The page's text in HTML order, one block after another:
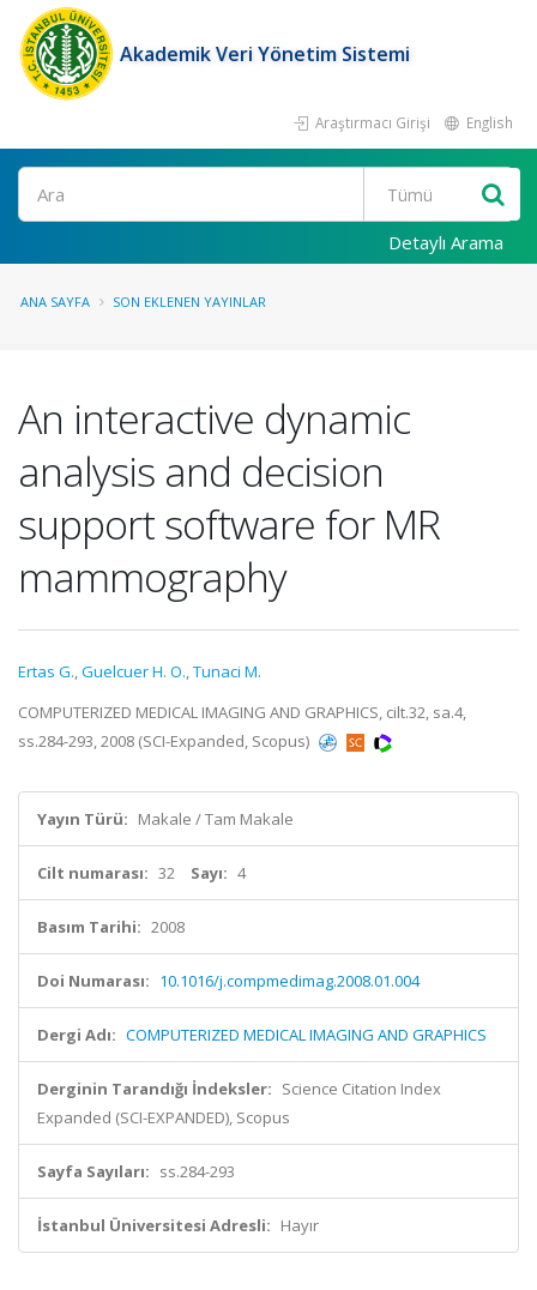
Akademik Veri Yönetim Sistemi
Araştırmacı Girişi English
Ara
Detaylı Arama
ANA SAYFA SON EKLENEN YAYINLAR
An interactive dynamic
analysis and decision
support software for MR
mammography
Ertas G.,Guelcuer H. O.,Tunaci M.
COMPUTERIZED MEDICAL IMAGING AND GRAPHICS, cilt.32, sa.4,
ss.284-293, 2008 (SCI-Expanded, Scopus)
Yayın Türü: Makale / Tam Makale
Cilt numarası: 32 Sayı: 4
Basım Tarihi: 2008
Doi Numarası: 10.1016/j.compmedimag.2008.01.004
Dergi Adı: COMPUTERIZED MEDICAL IMAGING AND GRAPHICS
Derginin Tarandığı İndeksler: Science Citation Index
Expanded (SCI-EXPANDED), Scopus
Sayfa Sayıları: ss.284-293
İstanbul Üniversitesi Adresli: Hayır